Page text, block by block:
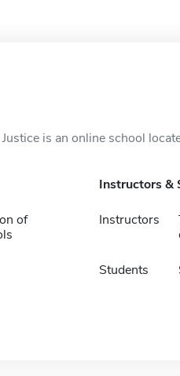
is an online school
of
Instructors &
Instructors
Students